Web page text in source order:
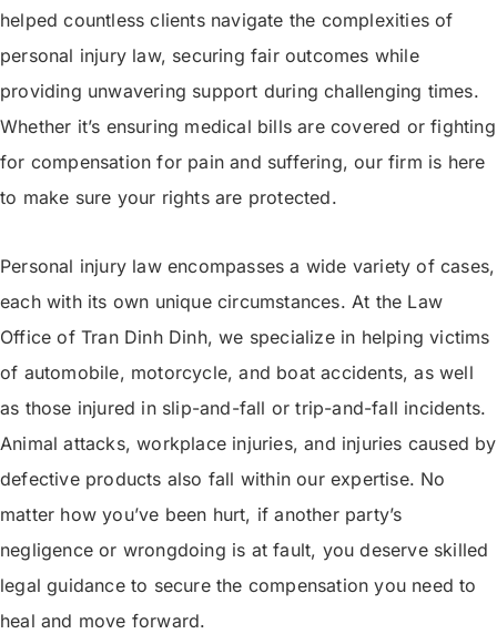
helped countless clients navigate the complexities of
personal injury law, securing fair outcomes while
providing unwavering support during challenging times.
Whether it’s ensuring medical bills are covered or fighting
for compensation for pain and suffering, our firm is here
to make sure your rights are protected.
Personal injury law encompasses a wide variety of cases,
each with its own unique circumstances. At the Law
Office of Tran Dinh Dinh, we specialize in helping victims
of automobile, motorcycle, and boat accidents, as well
as those injured in slip-and-fall or trip-and-fall incidents.
Animal attacks, workplace injuries, and injuries caused by
defective products also fall within our expertise. No
matter how you’ve been hurt, if another party’s
negligence or wrongdoing is at fault, you deserve skilled
legal guidance to secure the compensation you need to
heal and move forward.